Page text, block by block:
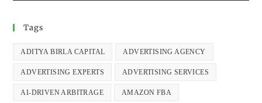
Tags
ADITYA BIRLA CAPITAL ADVERTISING AGENCY
ADVERTISING EXPERTS ADVERTISING SERVICES
AI-DRIVEN ARBITRAGE AMAZON FBA